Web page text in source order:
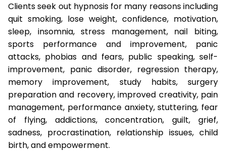
Clients seek out hypnosis for many reasons including
quit smoking, lose weight, confidence, motivation,
sleep, insomnia, stress management, nail biting,
sports performance and improvement, panic
attacks, phobias and fears, public speaking, self-
improvement, panic disorder, regression therapy,
memory improvement, study habits, surgery
preparation and recovery, improved creativity, pain
management, performance anxiety, stuttering, fear
of flying, addictions, concentration, guilt, grief,
sadness, procrastination, relationship issues, child
birth, and empowerment.